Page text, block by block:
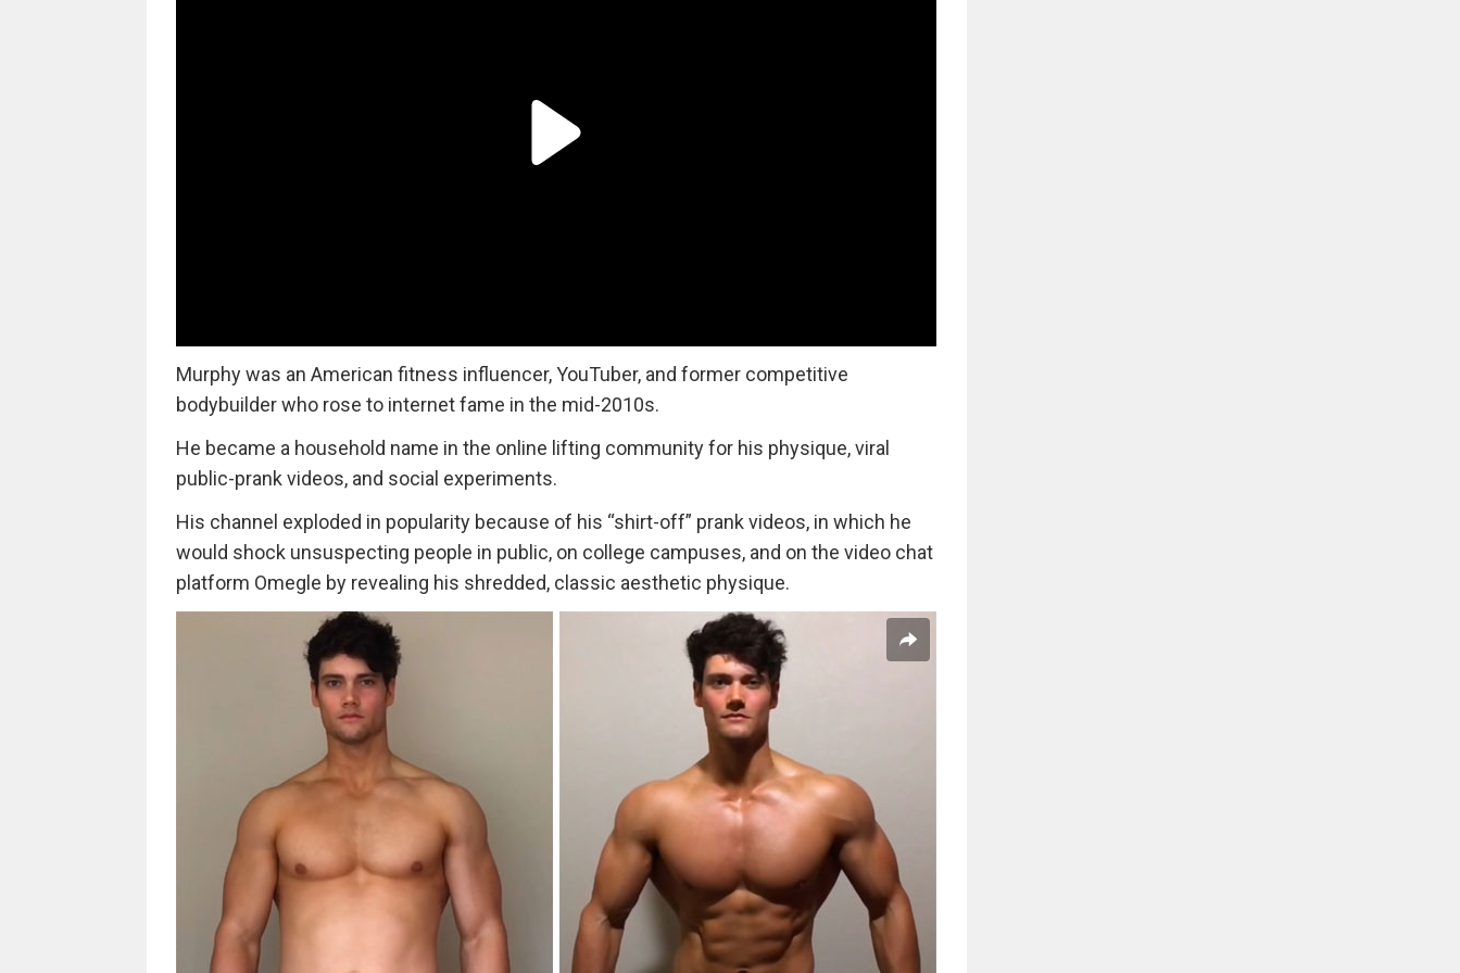
Murphy was an American fitness influencer, YouTuber, and former competitive
bodybuilder who rose to internet fame in the mid-2010s.
He became a household name in the online lifting community for his physique, viral
public-prank videos, and social experiments.
His channel exploded in popularity because of his “shirt-off” prank videos, in which he
would shock unsuspecting people in public, on college campuses, and on the video chat
platform Omegle by revealing his shredded, classic aesthetic physique.